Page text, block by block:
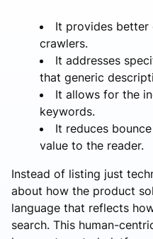
It provides better
crawlers.
It addresses
that generic
It allows for the
keywords.
It reduces
value to the reader.
Instead of listing just
about how the product
language that reflects
search. This human-